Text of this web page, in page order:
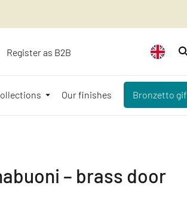
Register as B2B
Our finishes Bronzetto
– brass door